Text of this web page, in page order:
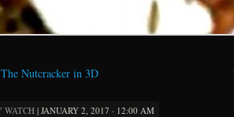
Nutcracker in 3D
WATCH | JANUARY 2, 2017 · 12:00 AM